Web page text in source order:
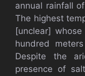
annual rainfall
The highest
[unclear]
hundred
Despite the
presence of